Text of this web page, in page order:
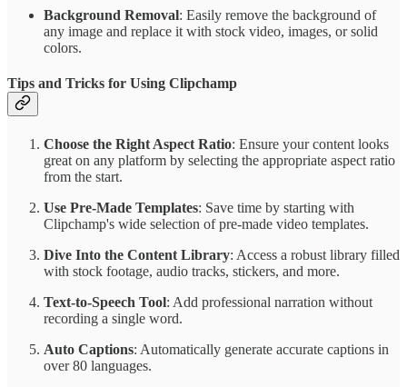
Background Removal: Easily remove the background of
any image and replace it with stock video, images, or solid
colors.
Tips and Tricks for Using Clipchamp
Choose the Right Aspect Ratio: Ensure your content looks
great on any platform by selecting the appropriate aspect ratio
from the start.
Use Pre-Made Templates: Save time by starting with
Clipchamp's wide selection of pre-made video templates.
Dive Into the Content Library: Access a robust library filled
with stock footage, audio tracks, stickers, and more.
Text-to-Speech Tool: Add professional narration without
recording a single word.
Auto Captions: Automatically generate accurate captions in
over 80 languages.